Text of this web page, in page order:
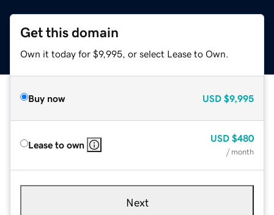
Get this domain
Own it today for $9,995, or select Lease to Own.
Buy now USD $9,995
Lease to own
USD $480
/ month
Next